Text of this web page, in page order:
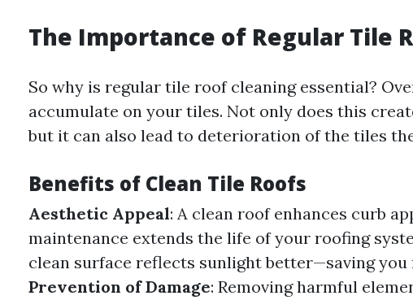
The Importance of Regular Tile
So why is regular tile roof cleaning essential?
accumulate on your tiles. Not only does this
but it can also lead to deterioration of the tiles
Benefits of Clean Tile Roofs
Aesthetic Appeal: A clean roof enhances curb
maintenance extends the life of your roofing
clean surface reflects sunlight better—saving you
Prevention of Damage: Removing harmful